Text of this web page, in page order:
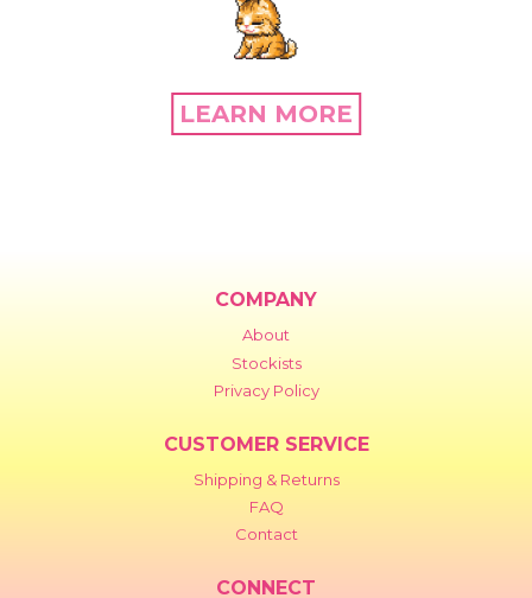
LEARN MORE
COMPANY
About
Stockists
Privacy Policy
CUSTOMER SERVICE
Shipping & Returns
FAQ
Contact
CONNECT